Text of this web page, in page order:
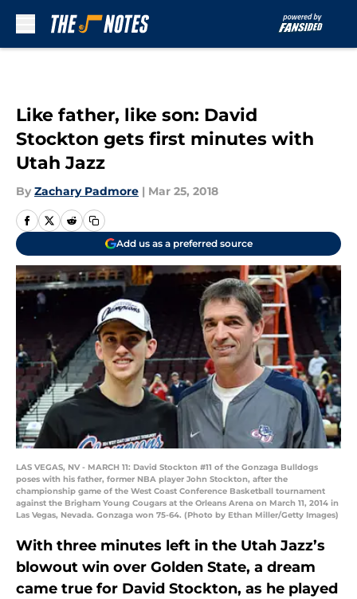
Like father, like son: David
Stockton gets first minutes with
Utah Jazz
By Zachary Padmore | Mar 25, 2018
Add us as a preferred source
LAS VEGAS, NV - MARCH 11: David Stockton #11 of the Gonzaga Bulldogs
poses with his father, former NBA player John Stockton, after the
championship game of the West Coast Conference Basketball tournament
against the Brigham Young Cougars at the Orleans Arena on March 11, 2014 in
Las Vegas, Nevada. Gonzaga won 75-64. (Photo by Ethan Miller/Getty Images)
With three minutes left in the Utah Jazz’s
blowout win over Golden State, a dream
came true for David Stockton, as he played